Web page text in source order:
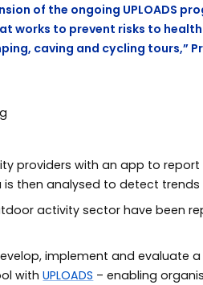
of the ongoing UPLOADS
works to prevent risks to
caving and cycling tours,”
providers with an app to report
is then analysed to detect
activity sector have been
implement and
withUPLOADS – enabling